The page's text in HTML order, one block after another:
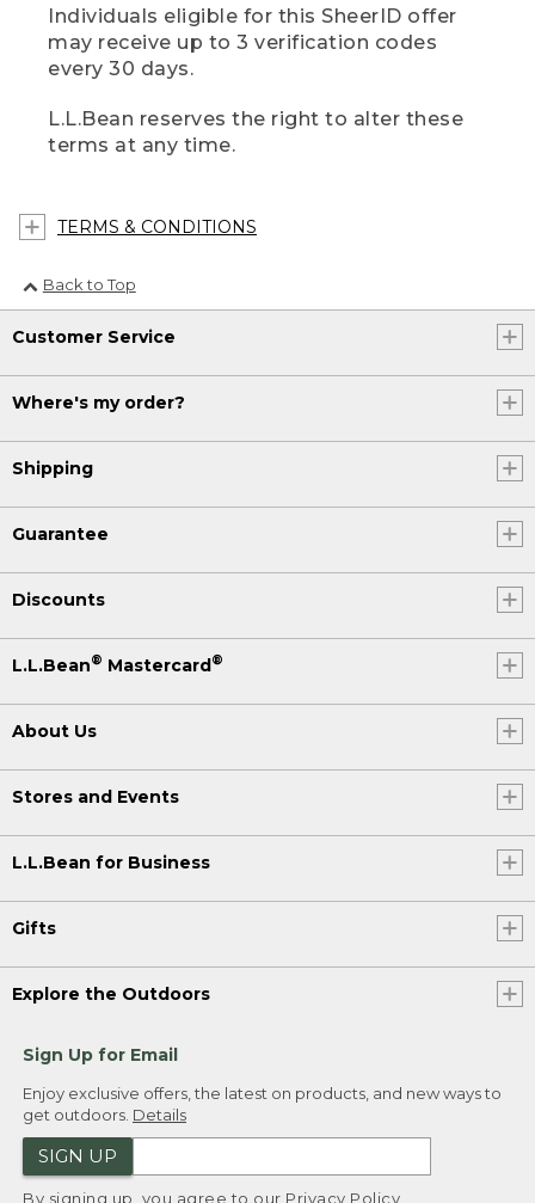
Individuals eligible for this SheerID offer
may receive up to 3 verification codes
every 30 days.
L.L.Bean reserves the right to alter these
terms at any time.
TERMS & CONDITIONS
Back to Top
Customer Service
Where's my order?
Shipping
Guarantee
Discounts
L.L.Bean® Mastercard®
About Us
Stores and Events
L.L.Bean for Business
Gifts
Explore the Outdoors
Sign Up for Email
Enjoy exclusive offers, the latest on products, and new ways to
get outdoors. Details
SIGN UP
By signing up, you agree to our Privacy Policy